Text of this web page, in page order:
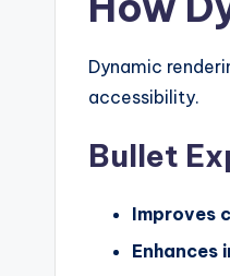
Dynamic
accessibility.
Bullet
Improves
Enhances